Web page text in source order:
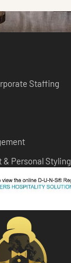
Staffing
& Personal Styling